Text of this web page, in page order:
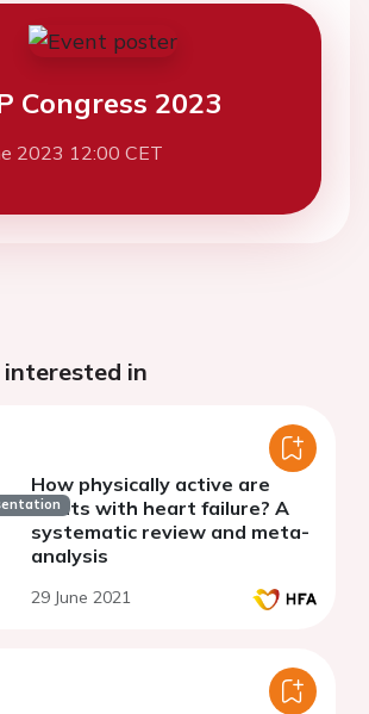
Congress 2023
2023 12:00 CET
interested in
How physically active are
adults with heart failure? A
systematic review and meta-
analysis
29 June 2021